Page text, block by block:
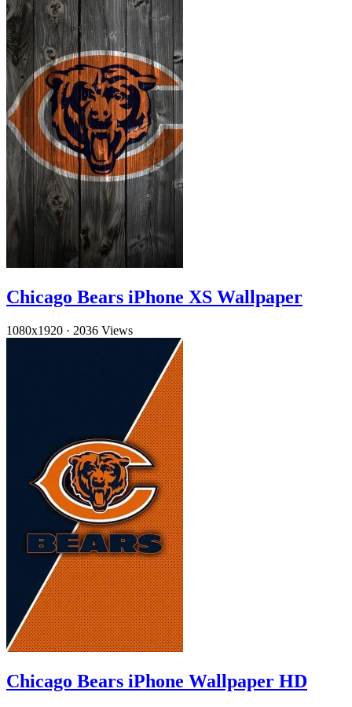
Chicago Bears iPhone XS Wallpaper
1080x1920 · 2036 Views
Chicago Bears iPhone Wallpaper HD